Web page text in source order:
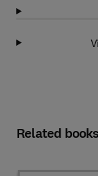
Related books